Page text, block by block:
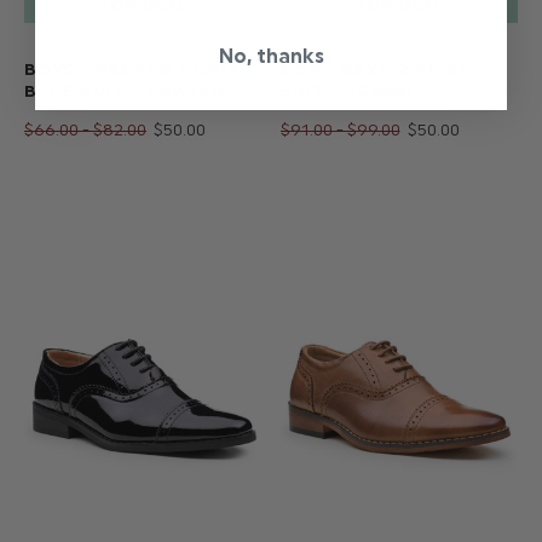
BOYS CHECKED LIGHT
BLUE SUIT - CHARLIE
$‌66.00 - $‌82.00 $‌50.00
BOYS NAVY 2 PIECE
$‌91.00 - $‌99.00 $‌50.00
No, thanks